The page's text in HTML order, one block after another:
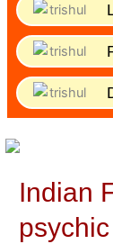
Indian
psychic